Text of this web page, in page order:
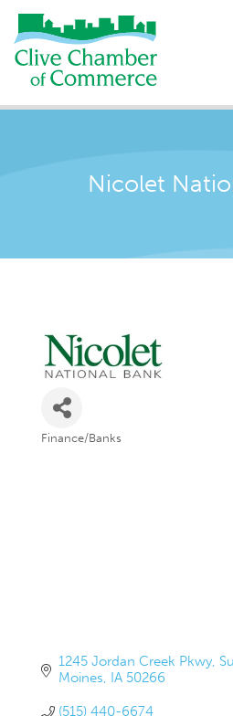
Nicolet
Finance/Banks
1245 Jordan Creek Pkwy
Moines
IA 50266
(515) 440-6674